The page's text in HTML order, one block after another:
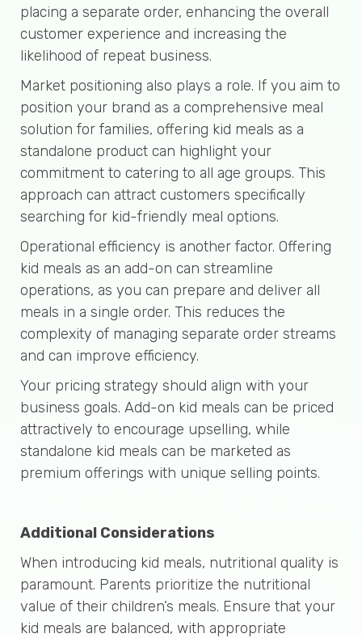
placing a separate order, enhancing the overall
customer experience and increasing the
likelihood of repeat business.
Market positioning also plays a role. If you aim to
position your brand as a comprehensive meal
solution for families, offering kid meals as a
standalone product can highlight your
commitment to catering to all age groups. This
approach can attract customers specifically
searching for kid-friendly meal options.
Operational efficiency is another factor. Offering
kid meals as an add-on can streamline
operations, as you can prepare and deliver all
meals in a single order. This reduces the
complexity of managing separate order streams
and can improve efficiency.
Your pricing strategy should align with your
business goals. Add-on kid meals can be priced
attractively to encourage upselling, while
standalone kid meals can be marketed as
premium offerings with unique selling points.
Additional Considerations
When introducing kid meals, nutritional quality is
paramount. Parents prioritize the nutritional
value of their children’s meals. Ensure that your
kid meals are balanced, with appropriate